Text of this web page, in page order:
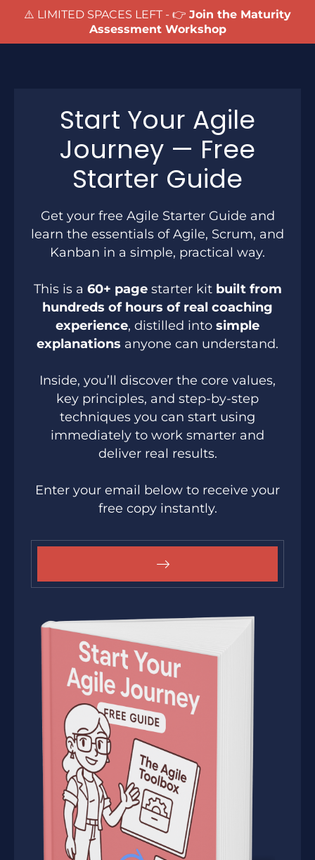
⚠️ LIMITED SPACES LEFT - 👉 Join the Maturity
Assessment Workshop
Start Your Agile
Journey — Free
Starter Guide
Get your free Agile Starter Guide and
learn the essentials of Agile, Scrum, and
Kanban in a simple, practical way.
This is a 60+ pagestarter kit built from
hundreds of hours of real coaching
experience, distilled into simple
explanations anyone can understand.
Inside, you’ll discover the core values,
key principles, and step-by-step
techniques you can start using
immediately to work smarter and
deliver real results.
Enter your email below to receive your
free copy instantly.